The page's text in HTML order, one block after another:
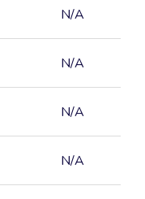
N/A
N/A
N/A
N/A